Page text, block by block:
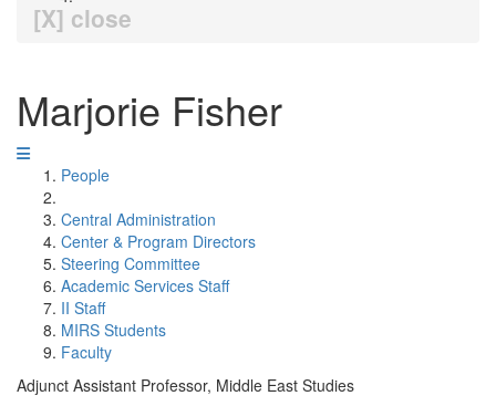
[X] close
Marjorie Fisher
People
Central Administration
Center & Program Directors
Steering Committee
Academic Services Staff
II Staff
MIRS Students
Faculty
Adjunct Assistant Professor, Middle East Studies